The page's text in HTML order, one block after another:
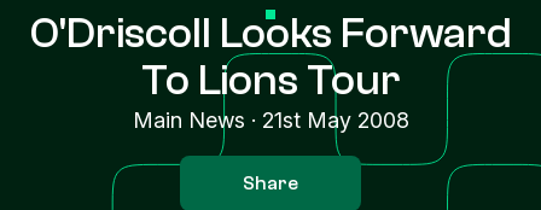
O'Driscoll Looks Forward
To Lions Tour
Main News · 21st May 2008
Share